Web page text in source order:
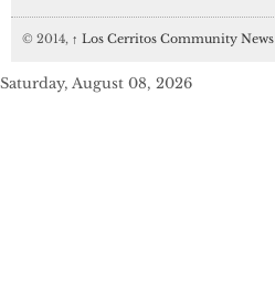
© 2014, ↑ Los Cerritos Community News
Saturday, August 08, 2026